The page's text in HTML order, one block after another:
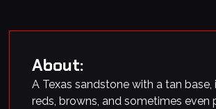
About:
A Texas sandstone with a tan base,
reds, browns, and sometimes even